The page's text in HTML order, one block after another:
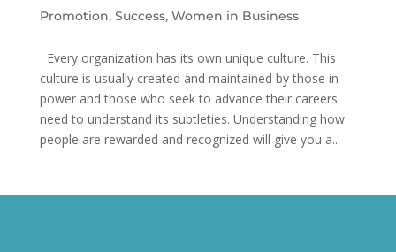
Promotion, Success, Women in Business
Every organization has its own unique culture. This
culture is usually created and maintained by those in
power and those who seek to advance their careers
need to understand its subtleties. Understanding how
people are rewarded and recognized will give you a...